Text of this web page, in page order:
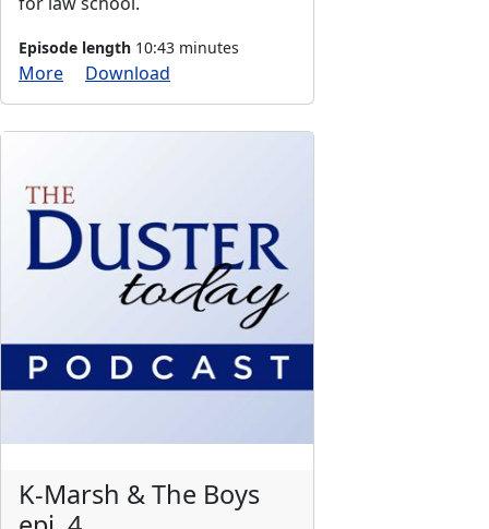
Episode length 10:43 minutes
More Download
K-Marsh & The Boys